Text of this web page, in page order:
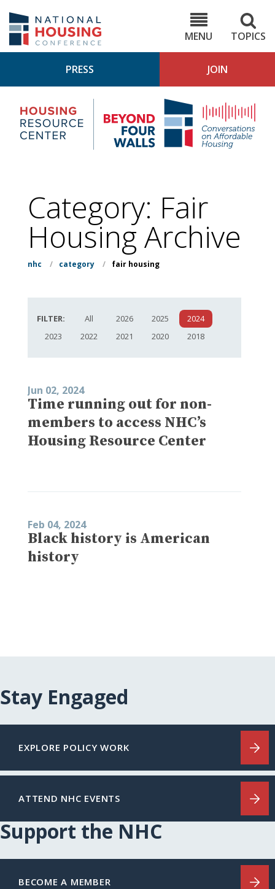
main
content
MENU
TOPICS
PRESS JOIN
Housing
Research
Center
4
Category: Fair
HousingArchive
nhc / category / fair housing
FILTER: All 2026 2025
2024
2023
2022 2021 2020 2018
Jun 02, 2024
Time running out for non-
members to access NHC’s
Housing Resource Center
Feb 04, 2024
Black history is American
history
Stay Engaged
EXPLORE POLICY WORK
ATTEND NHC EVENTS
Support the NHC
BECOME A MEMBER